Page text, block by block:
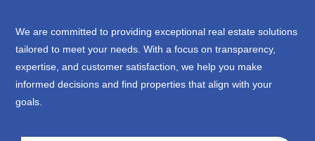
We are committed to providing exceptional real estate solutions
tailored to meet your needs. With a focus on transparency,
expertise, and customer satisfaction, we help you make
informed decisions and find properties that align with your
goals.